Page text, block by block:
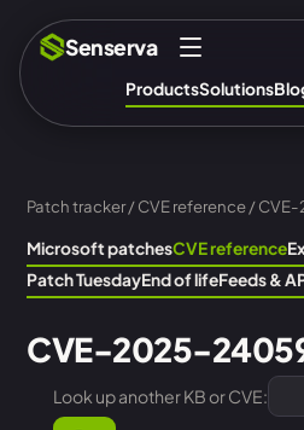
Senserva
ProductsSolutions
Patch tracker/CVE reference/
Microsoft patchesCVE reference
Patch TuesdayEnd of lifeFeeds &
CVE-2025-
Look up another KB or CVE: